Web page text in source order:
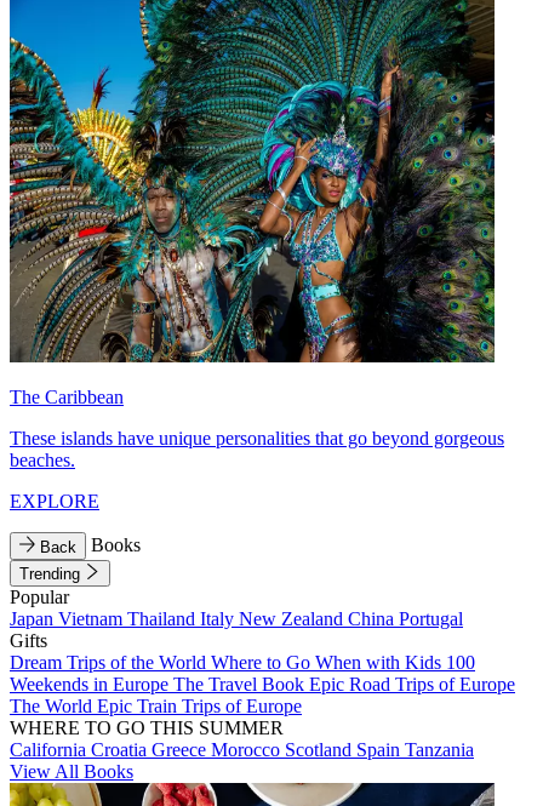
The Caribbean
These islands have unique personalities that go beyond gorgeous
beaches.
EXPLORE
Back Books
Trending
Popular
Japan Vietnam Thailand Italy New Zealand China Portugal
Gifts
Dream Trips of the World Where to Go When with Kids 100
Weekends in Europe The Travel Book Epic Road Trips of Europe
The World Epic Train Trips of Europe
WHERE TO GO THIS SUMMER
California Croatia Greece Morocco Scotland Spain Tanzania
View All Books